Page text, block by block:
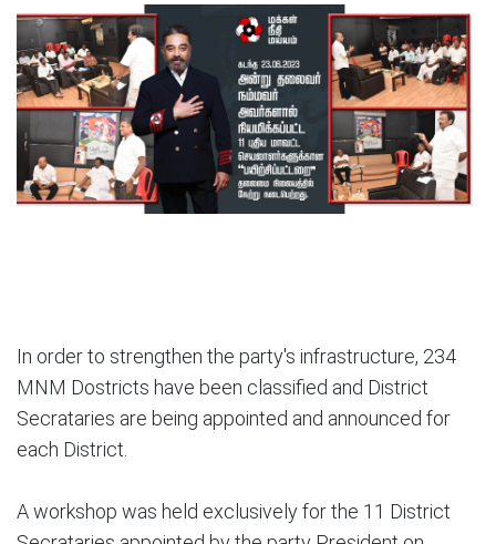
In order to strengthen the party's infrastructure, 234
MNM Dostricts have been classified and District
Secrataries are being appointed and announced for
each District.
A workshop was held exclusively for the 11 District